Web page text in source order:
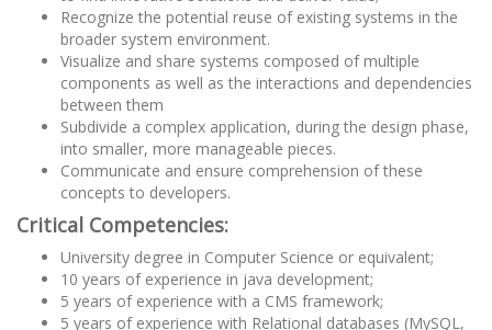
Recognize the potential reuse of existing systems in the
broader system environment.
Visualize and share systems composed of multiple
components as well as the interactions and dependencies
between them
Subdivide a complex application, during the design phase,
into smaller, more manageable pieces.
Communicate and ensure comprehension of these
concepts to developers.
Critical Competencies:
University degree in Computer Science or equivalent;
10 years of experience in java development;
5 years of experience with a CMS framework;
5 years of experience with Relational databases (MySQL,